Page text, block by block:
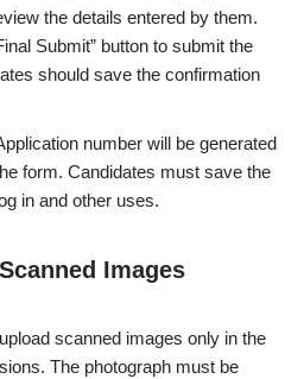
the details entered by them.
Submit” button to submit the
should save the confirmation
number will be generated
form. Candidates must save the
in and other uses.
Images
scanned images only in the
The photograph must be